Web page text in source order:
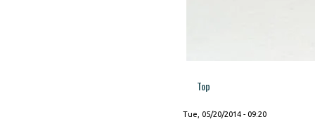
Top
Tue, 05/20/2014 - 09:20